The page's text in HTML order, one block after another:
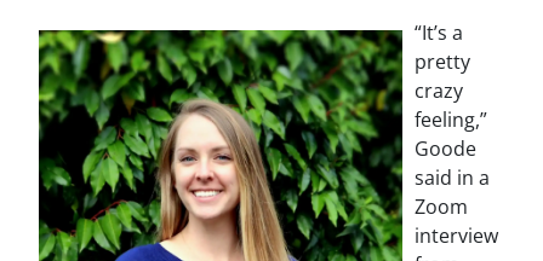
“It’s a
pretty
crazy
feeling,”
Goode
said in a
Zoom
interview